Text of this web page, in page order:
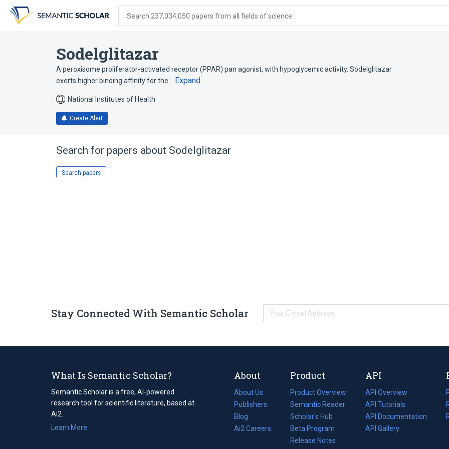
search
form
content
account
menu
Search 237,034,050 papers from all fields of science
Sodelglitazar
A peroxisome proliferator-activated receptor (PPAR) pan agonist, with hypoglycemic activity. Sodelglitazar
exerts higher binding affinity for the…
Expand
National Institutes of Health
Create Alert
Search for papers about Sodelglitazar
Search papers
Stay Connected With Semantic Scholar
What Is Semantic Scholar?
Semantic Scholar is a free, AI-powered
research tool for scientific literature, based at
Ai2.
Learn More
About
About Us
Publishers
Blog
(opens
in
Ai2 Careers
(opens
Product
Product Overview
Semantic Reader
Scholar's Hub
Beta Program
Release Notes
API
API Overview
API Tutorials
API Documentation
(opens
in
API Gallery